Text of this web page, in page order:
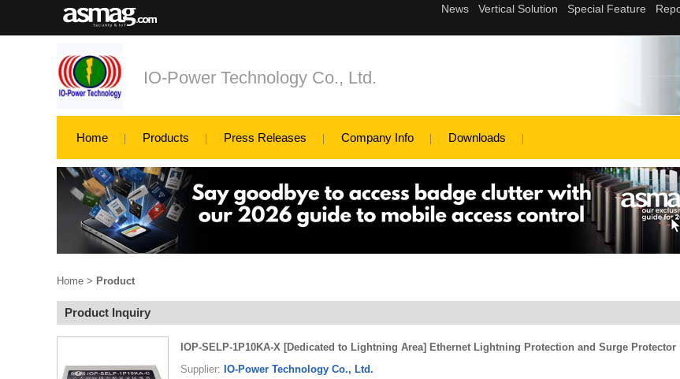
IO-Power Technology Co., Ltd.
Home Products Press Releases Company Info Downloads
Home > Product
Product Inquiry
IOP-SELP-1P10KA-X [Dedicated to Lightning Area] Ethernet Lightning Protection and Surge Protector
Supplier: IO-Power Technology Co., Ltd.